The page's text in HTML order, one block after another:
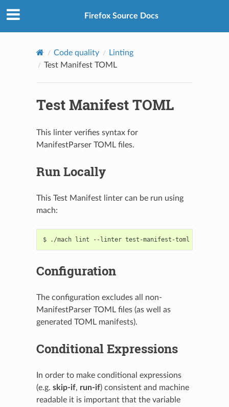
Firefox Source Docs
Code quality
Linting
Test Manifest TOML
Test Manifest TOML
This linter verifies syntax for
ManifestParser TOML files.
Run Locally
This Test Manifest linter can be run using
mach:
Configuration
The configuration excludes all non-
ManifestParser TOML files (as well as
generated TOML manifests).
Conditional Expressions
In order to make conditional expressions
(e.g. skip-if, run-if) consistent and machine
readable it is important that the variable